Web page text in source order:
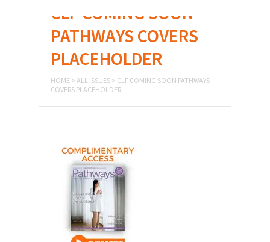
CLF COMING SOON
PATHWAYS COVERS
PLACEHOLDER
HOME > ALL ISSUES > CLF COMING SOON PATHWAYS
COVERS PLACEHOLDER